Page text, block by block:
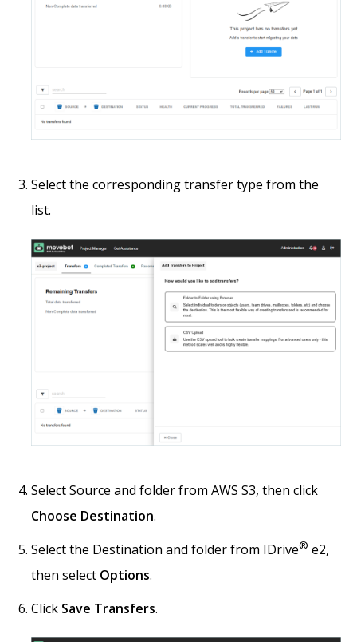
Select the corresponding transfer type from the
list.
Select Source and folder from AWS S3, then click
Choose Destination.
Select the Destination and folder from IDrive® e2,
then select Options.
Click Save Transfers.